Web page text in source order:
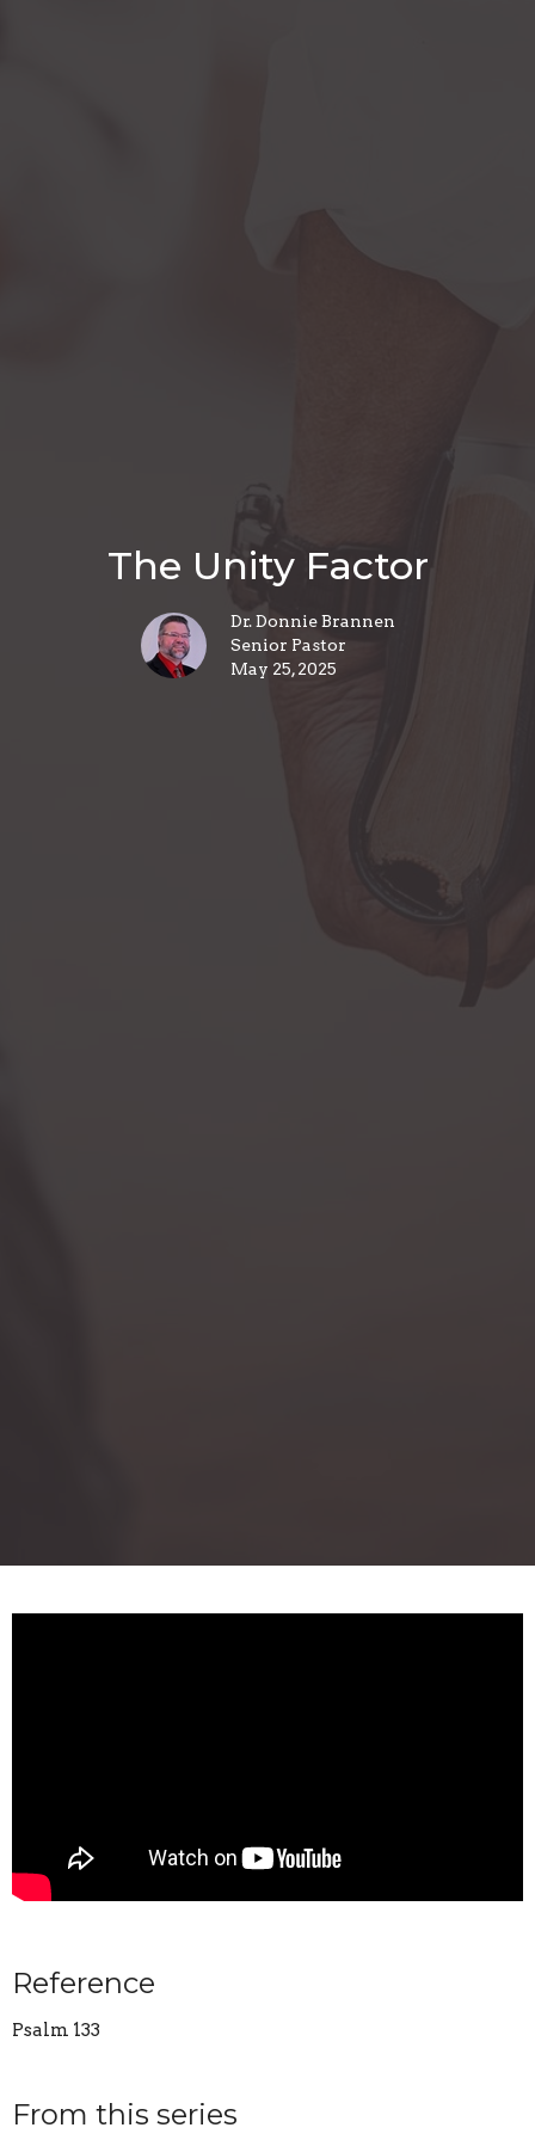
The Unity Factor
Dr. Donnie Brannen
Senior Pastor
May 25, 2025
Reference
Psalm 133
From this series